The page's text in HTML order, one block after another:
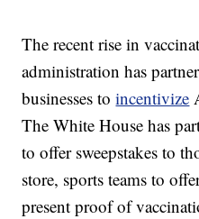
The recent rise in
administration has
businesses toincentivize
The White House has
to offer sweepstakes to
store, sports teams to
present proof of